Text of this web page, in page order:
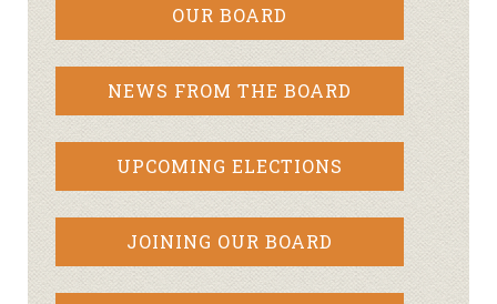
OUR BOARD
NEWS FROM THE BOARD
UPCOMING ELECTIONS
JOINING OUR BOARD